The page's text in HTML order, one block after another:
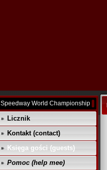
Speedway World Championship
Licznik
Kontakt (contact)
Księga gości (guests)
Pomoc (help mee)